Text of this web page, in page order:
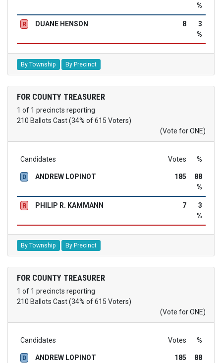
%
R DUANE HENSON 8
3
%
By Township By Precinct
FOR COUNTY TREASURER
1 of 1 precincts reporting
210 Ballots Cast (34% of 615 Voters)
(Vote for ONE)
Candidates Votes %
D ANDREW LOPINOT 185
88
%
R PHILIP R. KAMMANN 7
3
%
By Township By Precinct
FOR COUNTY TREASURER
1 of 1 precincts reporting
210 Ballots Cast (34% of 615 Voters)
(Vote for ONE)
Candidates Votes %
D ANDREW LOPINOT 185
88